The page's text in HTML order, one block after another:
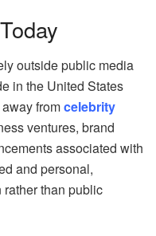
outside public media
in the United States
fromcelebrity
ventures, brand
associated with
and personal,
than public